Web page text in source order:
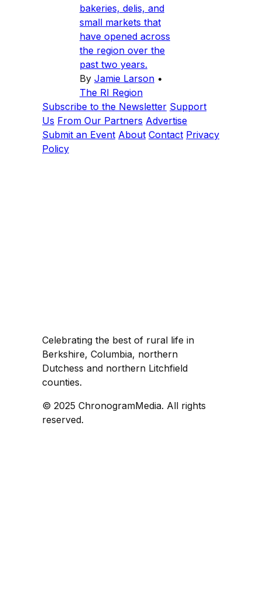
bakeries, delis, and
small markets that
have opened across
the region over the
past two years.
By Jamie Larson •
The RI Region
Subscribe to the Newsletter Support
Us From Our Partners Advertise
Submit an Event About Contact Privacy
Policy
Celebrating the best of rural life in
Berkshire, Columbia, northern
Dutchess and northern Litchfield
counties.
© 2025 ChronogramMedia. All rights
reserved.